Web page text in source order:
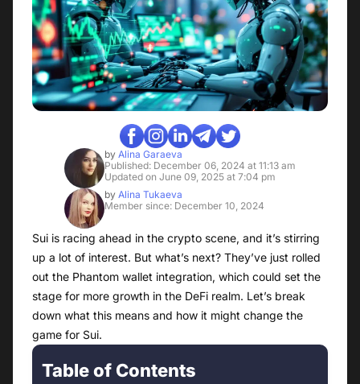
by Alina Garaeva
Published: December 06, 2024 at 11:13 am
Updated on June 09, 2025 at 7:04 pm
by Alina Tukaeva
Member since: December 10, 2024
Sui is racing ahead in the crypto scene, and it’s stirring
up a lot of interest. But what’s next? They’ve just rolled
out the Phantom wallet integration, which could set the
stage for more growth in the DeFi realm. Let’s break
down what this means and how it might change the
game for Sui.
Table of Contents